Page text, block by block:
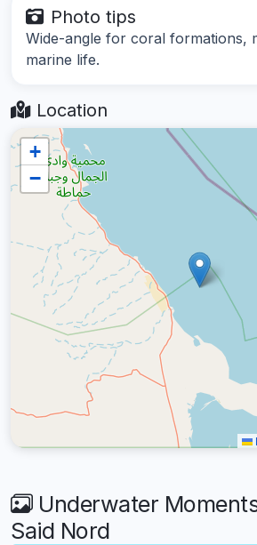
Photo tips
Wide-angle for coral formations,
marine life.
Location
+
−
Underwater
Said Nord